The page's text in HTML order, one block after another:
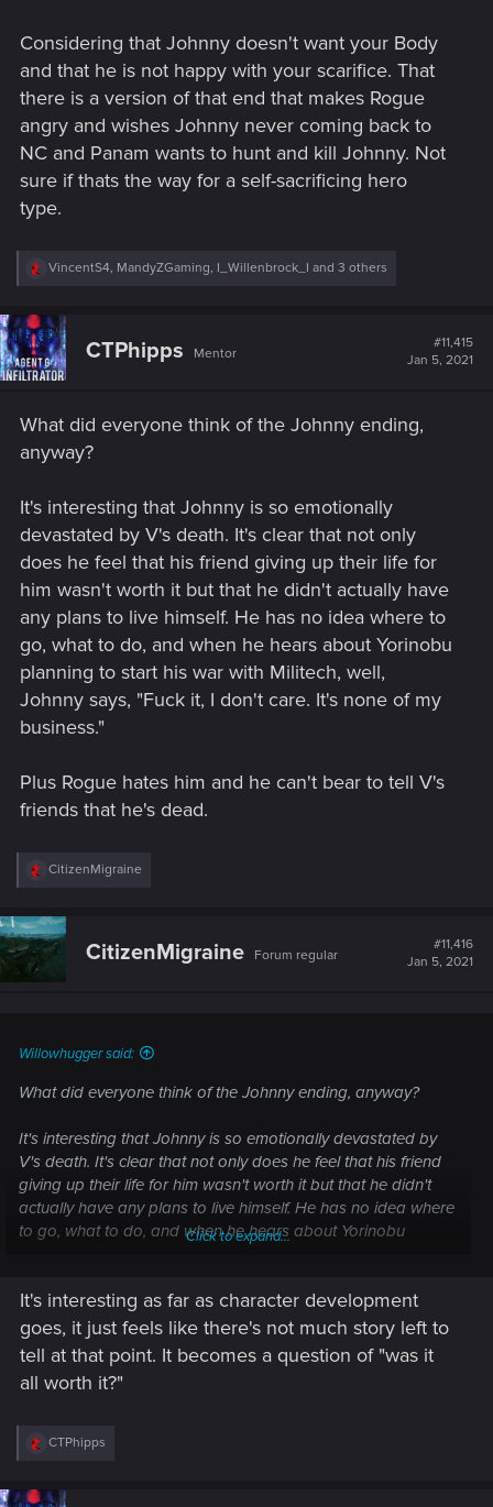
Rare in Night City.
Considering that Johnny doesn't want your Body
and that he is not happy with your scarifice. That
there is a version of that end that makes Rogue
angry and wishes Johnny never coming back to
NC and Panam wants to hunt and kill Johnny. Not
sure if thats the way for a self-sacrificing hero
type.
R
c
t
i
o
:
VincentS4, MandyZGaming, I_Willenbrock_I and 3 others
CTPhipps Mentor
#11,415
Jan 5, 2021
What did everyone think of the Johnny ending,
anyway?
It's interesting that Johnny is so emotionally
devastated by V's death. It's clear that not only
does he feel that his friend giving up their life for
him wasn't worth it but that he didn't actually have
any plans to live himself. He has no idea where to
go, what to do, and when he hears about Yorinobu
planning to start his war with Militech, well,
Johnny says, "Fuck it, I don't care. It's none of my
business."
Plus Rogue hates him and he can't bear to tell V's
friends that he's dead.
R
c
t
i
CitizenMigraine
CitizenMigraine Forum regular
#11,416
Jan 5, 2021
Willowhugger said:
What did everyone think of the Johnny ending, anyway?
It's interesting that Johnny is so emotionally devastated by
V's death. It's clear that not only does he feel that his friend
giving up their life for him wasn't worth it but that he didn't
actually have any plans to live himself. He has no idea where
to go, what to do, and when he hears about Yorinobu
Plus Rogue hates him and he can't bear to tell V's friends
that he's dead.
Click to expand...
It's interesting as far as character development
goes, it just feels like there's not much story left to
tell at that point. It becomes a question of "was it
all worth it?"
R
c
CTPhipps